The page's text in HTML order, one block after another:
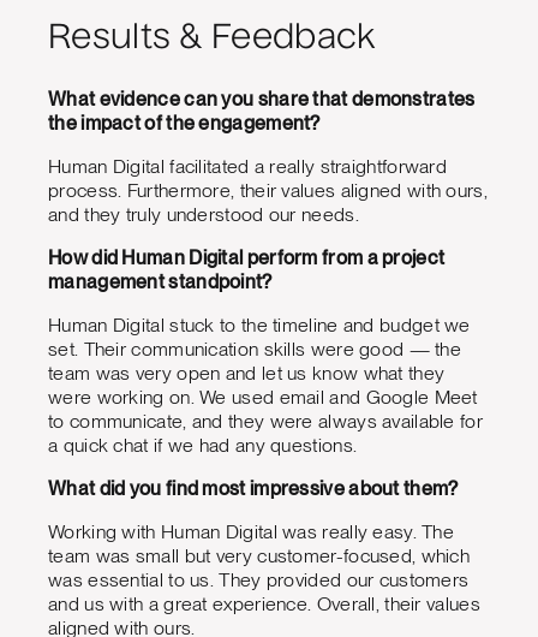
Results & Feedback
What evidence can you share that demonstrates
the impact of the engagement?
Human Digital facilitated a really straightforward
process. Furthermore, their values aligned with ours,
and they truly understood our needs.
How did Human Digital perform from a project
management standpoint?
Human Digital stuck to the timeline and budget we
set. Their communication skills were good — the
team was very open and let us know what they
were working on. We used email and Google Meet
to communicate, and they were always available for
a quick chat if we had any questions.
What did you find most impressive about them?
Working with Human Digital was really easy. The
team was small but very customer-focused, which
was essential to us. They provided our customers
and us with a great experience. Overall, their values
aligned with ours.